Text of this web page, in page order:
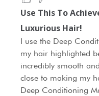
Use This To
Luxurious Hair!
I use the Deep
my hair highlighted
incredibly smooth
close to making my
Deep Conditioning